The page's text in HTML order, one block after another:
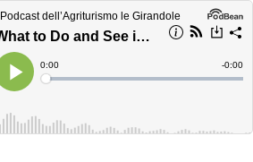
I Podcast dell’Agriturismo le Girandole
What to Do and See in Èze Village: The Most Charming Medieval Village on the French Riviera
Play
Current
Time
0:00
Loaded:
Time
-0:00